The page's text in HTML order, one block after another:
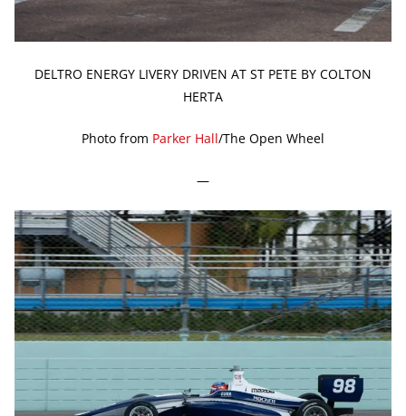
DELTRO ENERGY LIVERY DRIVEN AT ST PETE BY COLTON
HERTA
Photo from Parker Hall/The Open Wheel
—